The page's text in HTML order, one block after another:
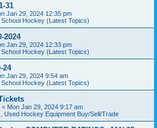
31
Jan 29, 2024 12:35 pm
School Hockey (Latest Topics)
2024
Jan 29, 2024 12:33 pm
School Hockey (Latest Topics)
24
Jan 29, 2024 9:54 am
School Hockey (Latest Topics)
« Mon Jan 29, 2024 9:17 am
Used Hockey Equipment Buy/Sell/Trade